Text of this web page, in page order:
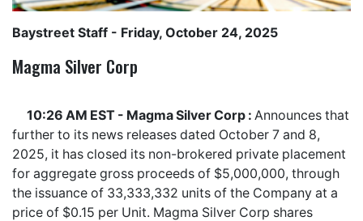
Baystreet Staff - Friday, October 24, 2025
Magma Silver Corp
10:26 AM EST - Magma Silver Corp : Announces that
further to its news releases dated October 7 and 8,
2025, it has closed its non-brokered private placement
for aggregate gross proceeds of $5,000,000, through
the issuance of 33,333,332 units of the Company at a
price of $0.15 per Unit. Magma Silver Corp shares